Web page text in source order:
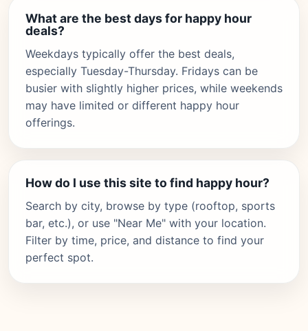
What are the best days for happy hour
deals?
Weekdays typically offer the best deals,
especially Tuesday-Thursday. Fridays can be
busier with slightly higher prices, while weekends
may have limited or different happy hour
offerings.
How do I use this site to find happy hour?
Search by city, browse by type (rooftop, sports
bar, etc.), or use "Near Me" with your location.
Filter by time, price, and distance to find your
perfect spot.